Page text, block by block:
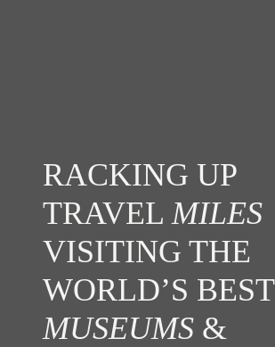
RACKING UP
TRAVEL MILES
VISITING THE
WORLD’S BEST
MUSEUMS &